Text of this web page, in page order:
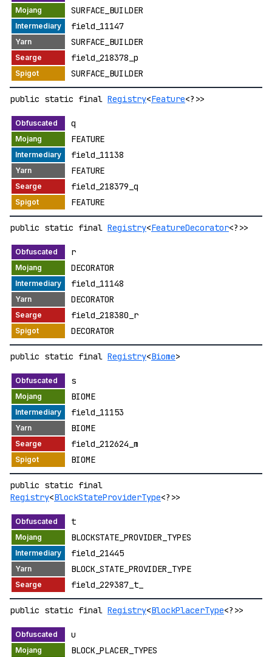
SURFACE_BUILDER
field_11147
SURFACE_BUILDER
field_218378_p
SURFACE_BUILDER
public static final Registry<Feature<?>>
q
FEATURE
field_11138
FEATURE
field_218379_q
FEATURE
public static final Registry<FeatureDecorator<?>>
r
DECORATOR
field_11148
DECORATOR
field_218380_r
DECORATOR
public static final Registry<Biome>
s
BIOME
field_11153
BIOME
field_212624_m
BIOME
public static final
Registry<BlockStateProviderType<?>>
t
BLOCKSTATE_PROVIDER_TYPES
field_21445
BLOCK_STATE_PROVIDER_TYPE
field_229387_t_
public static final Registry<BlockPlacerType<?>>
u
BLOCK_PLACER_TYPES